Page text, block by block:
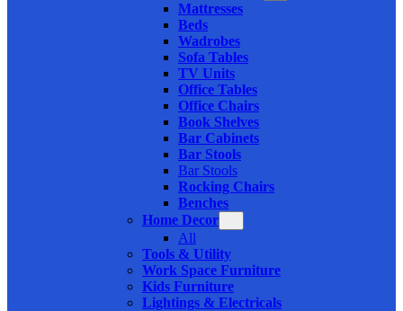
Mattresses
Beds
Wadrobes
Sofa Tables
TV Units
Office Tables
Office Chairs
Book Shelves
Bar Cabinets
Bar Stools
Bar Stools
Rocking Chairs
Benches
Home Decor
All
Tools & Utility
Work Space Furniture
Kids Furniture
Lightings & Electricals